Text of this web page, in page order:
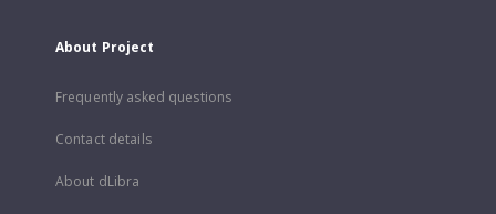
About Project
Frequently asked questions
Contact details
About dLibra